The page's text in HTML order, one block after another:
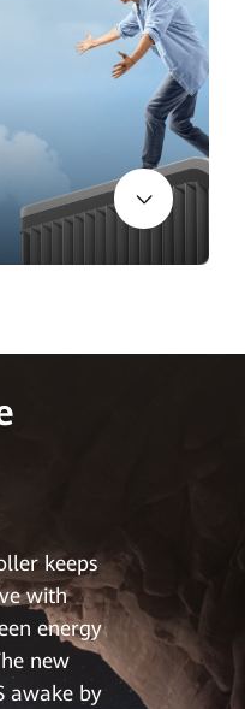
keeps
with
energy
new
awake by